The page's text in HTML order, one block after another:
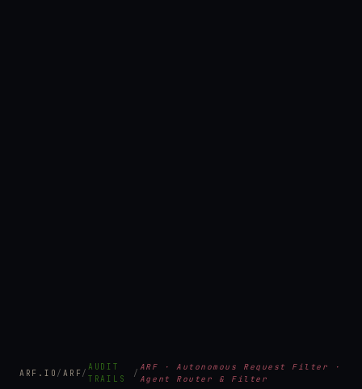
ARF.IO /ARF/
AUDIT
TRAILS
/
ARF · Autonomous Request Filter ·
Agent Router & Filter